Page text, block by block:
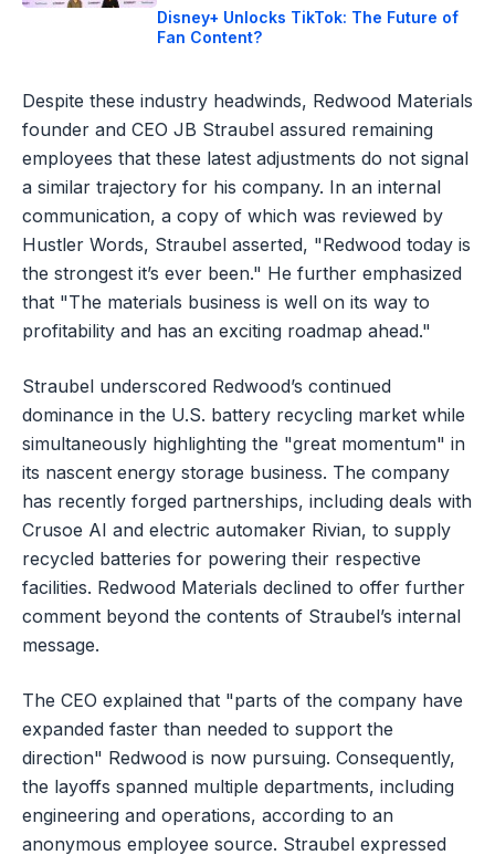
Disney+ Unlocks TikTok: The Future of
Fan Content?
Despite these industry headwinds, Redwood Materials
founder and CEO JB Straubel assured remaining
employees that these latest adjustments do not signal
a similar trajectory for his company. In an internal
communication, a copy of which was reviewed by
Hustler Words, Straubel asserted, "Redwood today is
the strongest it’s ever been." He further emphasized
that "The materials business is well on its way to
profitability and has an exciting roadmap ahead."
Straubel underscored Redwood’s continued
dominance in the U.S. battery recycling market while
simultaneously highlighting the "great momentum" in
its nascent energy storage business. The company
has recently forged partnerships, including deals with
Crusoe AI and electric automaker Rivian, to supply
recycled batteries for powering their respective
facilities. Redwood Materials declined to offer further
comment beyond the contents of Straubel’s internal
message.
The CEO explained that "parts of the company have
expanded faster than needed to support the
direction" Redwood is now pursuing. Consequently,
the layoffs spanned multiple departments, including
engineering and operations, according to an
anonymous employee source. Straubel expressed